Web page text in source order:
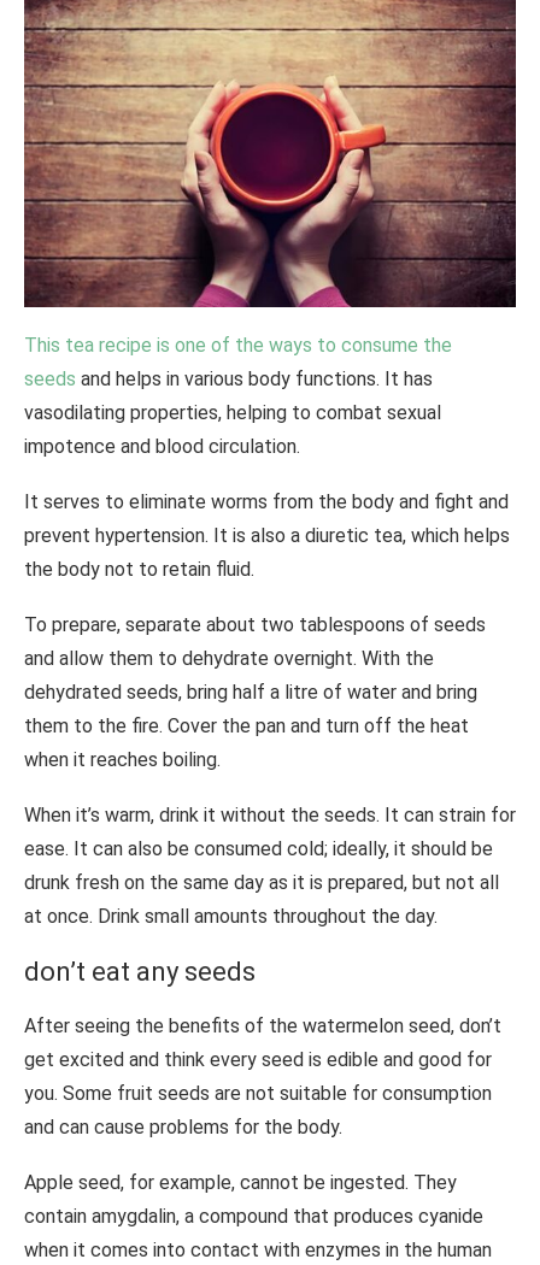
This tea recipe is one of the ways to consume the
seeds and helps in various body functions. It has
vasodilating properties, helping to combat sexual
impotence and blood circulation.
It serves to eliminate worms from the body and fight and
prevent hypertension. It is also a diuretic tea, which helps
the body not to retain fluid.
To prepare, separate about two tablespoons of seeds
and allow them to dehydrate overnight. With the
dehydrated seeds, bring half a litre of water and bring
them to the fire. Cover the pan and turn off the heat
when it reaches boiling.
When it’s warm, drink it without the seeds. It can strain for
ease. It can also be consumed cold; ideally, it should be
drunk fresh on the same day as it is prepared, but not all
at once. Drink small amounts throughout the day.
don’t eat any seeds
After seeing the benefits of the watermelon seed, don’t
get excited and think every seed is edible and good for
you. Some fruit seeds are not suitable for consumption
and can cause problems for the body.
Apple seed, for example, cannot be ingested. They
contain amygdalin, a compound that produces cyanide
when it comes into contact with enzymes in the human